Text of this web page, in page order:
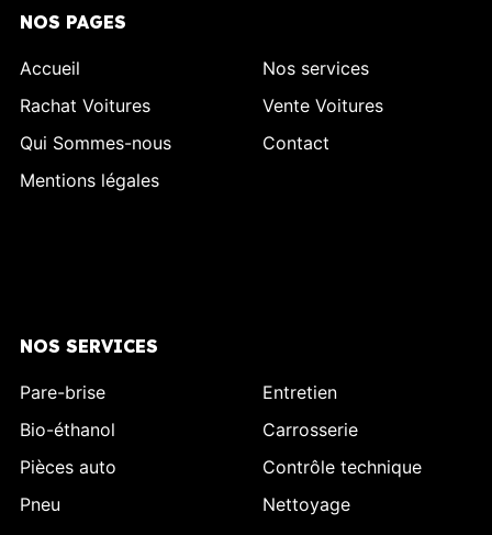
NOS PAGES
Accueil
Nos services
Rachat Voitures
Vente Voitures
Qui Sommes-nous
Contact
Mentions légales
NOS SERVICES
Pare-brise
Entretien
Bio-éthanol
Carrosserie
Pièces auto
Contrôle technique
Pneu
Nettoyage